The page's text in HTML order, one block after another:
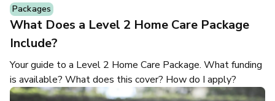
Packages
What Does a Level 2 Home Care Package
Include?
Your guide to a Level 2 Home Care Package. What funding
is available? What does this cover? How do I apply?